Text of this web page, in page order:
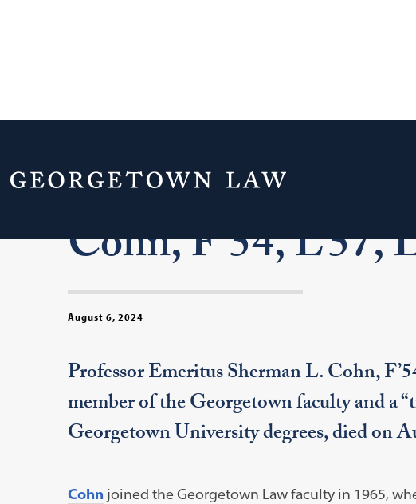
In Memoriam:
Cohn, F’54, L’57,
August 6, 2024
Professor Emeritus Sherman L. Cohn,
member of the Georgetown faculty and a
Georgetown University degrees, died on
Cohnjoined the Georgetown Law faculty in 1965,